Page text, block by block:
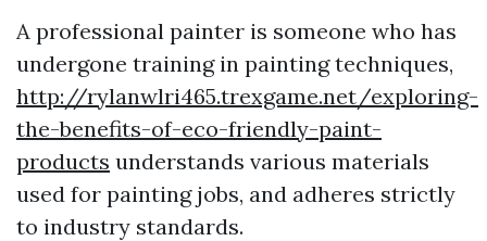
A professional painter is someone who has
undergone training in painting techniques,
http://rylanwlri465.trexgame.net/exploring-
the-benefits-of-eco-friendly-paint-
products understands various materials
used for painting jobs, and adheres strictly
to industry standards.